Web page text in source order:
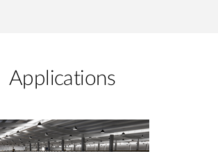
Applications​